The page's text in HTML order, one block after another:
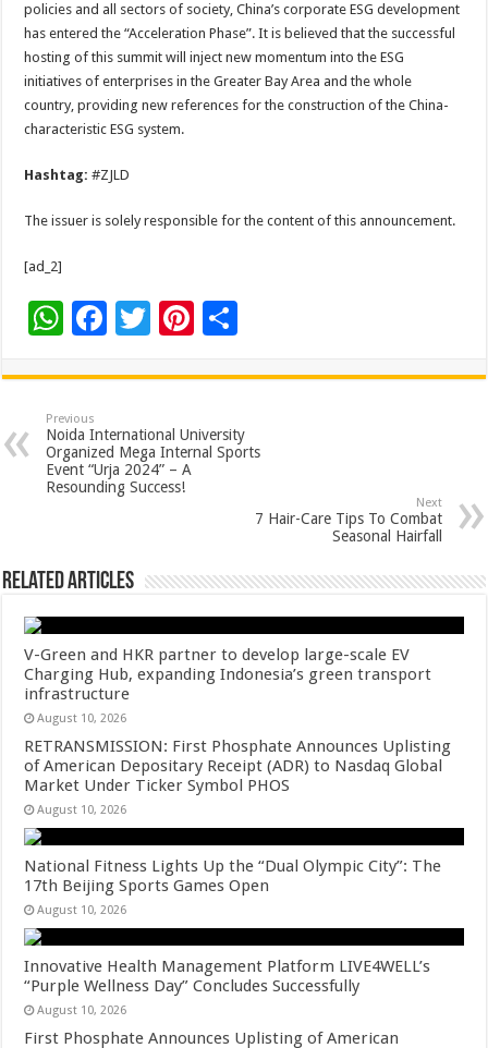
policies and all sectors of society, China’s corporate ESG development
has entered the “Acceleration Phase”. It is believed that the successful
hosting of this summit will inject new momentum into the ESG
initiatives of enterprises in the Greater Bay Area and the whole
country, providing new references for the construction of the China-
characteristic ESG system.
Hashtag:#ZJLD
The issuer is solely responsible for the content of this announcement.
[ad_2]
W
at
sA
p
p
F
e
b
o
o
T
tt
er
Pi
er
es
t
ar
e
Previous
Noida International University
Organized Mega Internal Sports
Event “Urja 2024” – A
Resounding Success!
Next
7 Hair-Care Tips To Combat
Seasonal Hairfall
Related Articles
V-Green and HKR partner to develop large-scale EV
Charging Hub, expanding Indonesia’s green transport
infrastructure
August 10, 2026
RETRANSMISSION: First Phosphate Announces Uplisting
of American Depositary Receipt (ADR) to Nasdaq Global
Market Under Ticker Symbol PHOS
August 10, 2026
National Fitness Lights Up the “Dual Olympic City”: The
17th Beijing Sports Games Open
August 10, 2026
Innovative Health Management Platform LIVE4WELL’s
“Purple Wellness Day” Concludes Successfully
August 10, 2026
First Phosphate Announces Uplisting of American